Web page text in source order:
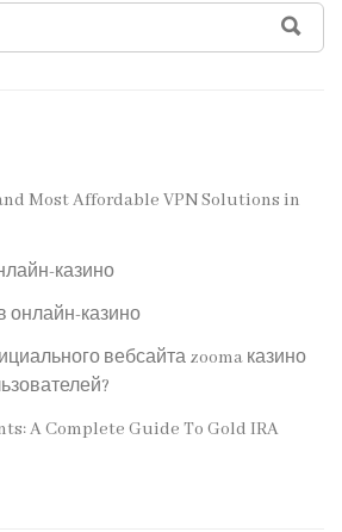
Most Affordable VPN Solutions in
казино
онлайн-казино
вебсайта zooma казино
A Complete Guide To Gold IRA